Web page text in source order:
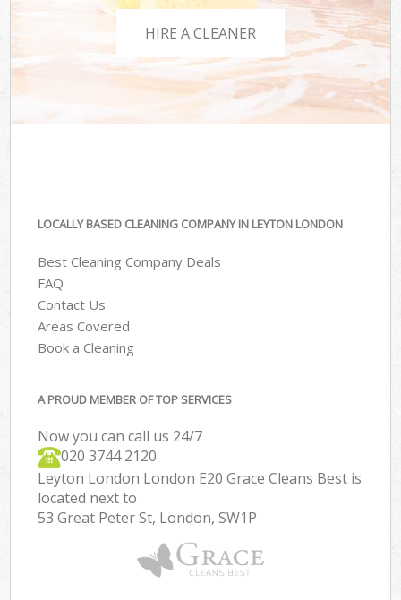
HIRE A CLEANER
LOCALLY BASED CLEANING COMPANY IN LEYTON LONDON
Best Cleaning Company Deals
FAQ
Contact Us
Areas Covered
Book a Cleaning
A PROUD MEMBER OF TOP SERVICES
Now you can call us 24/7
‎020 3744 2120
Leyton London London E20 Grace Cleans Best is
located next to
53 Great Peter St, London, SW1P